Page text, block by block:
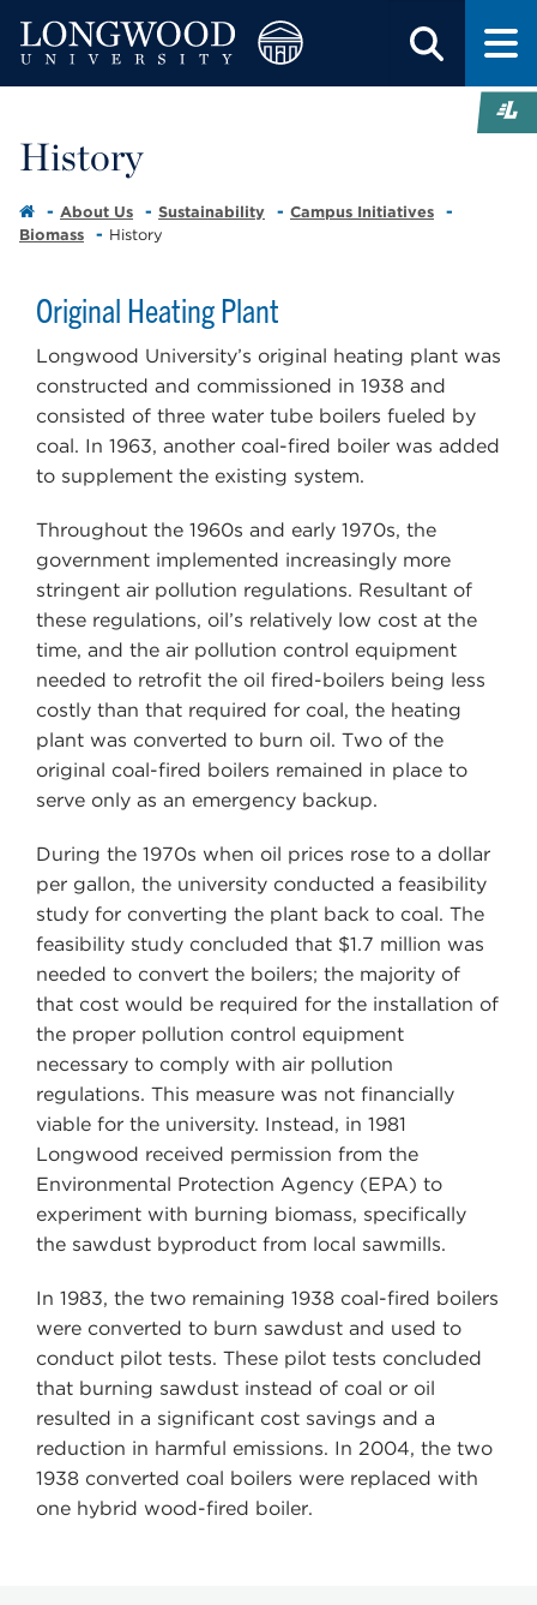
History
About Us Sustainability
Campus Initiatives
Biomass
History
Original Heating Plant
Longwood University’s original heating plant was
constructed and commissioned in 1938 and
consisted of three water tube boilers fueled by
coal. In 1963, another coal-fired boiler was added
to supplement the existing system.
Throughout the 1960s and early 1970s, the
government implemented increasingly more
stringent air pollution regulations. Resultant of
these regulations, oil’s relatively low cost at the
time, and the air pollution control equipment
needed to retrofit the oil fired-boilers being less
costly than that required for coal, the heating
plant was converted to burn oil. Two of the
original coal-fired boilers remained in place to
serve only as an emergency backup.
During the 1970s when oil prices rose to a dollar
per gallon, the university conducted a feasibility
study for converting the plant back to coal. The
feasibility study concluded that $1.7 million was
needed to convert the boilers; the majority of
that cost would be required for the installation of
the proper pollution control equipment
necessary to comply with air pollution
regulations. This measure was not financially
viable for the university. Instead, in 1981
Longwood received permission from the
Environmental Protection Agency (EPA) to
experiment with burning biomass, specifically
the sawdust byproduct from local sawmills.
In 1983, the two remaining 1938 coal-fired boilers
were converted to burn sawdust and used to
conduct pilot tests. These pilot tests concluded
that burning sawdust instead of coal or oil
resulted in a significant cost savings and a
reduction in harmful emissions. In 2004, the two
1938 converted coal boilers were replaced with
one hybrid wood-fired boiler.